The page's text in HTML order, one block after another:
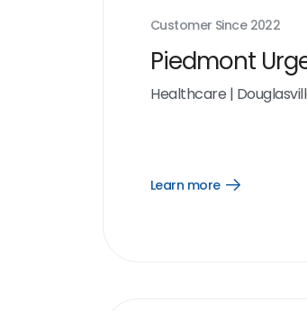
Customer Since 2022
Piedmont
Healthcare |
Learn more
Open